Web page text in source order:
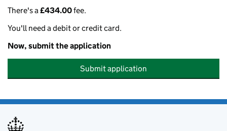
There's a£434.00fee.
You'll need a debit or credit card.
Now, submit the application
Submit application